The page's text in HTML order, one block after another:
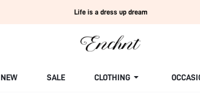
Life is a dress up dream
NEW SALE CLOTHING